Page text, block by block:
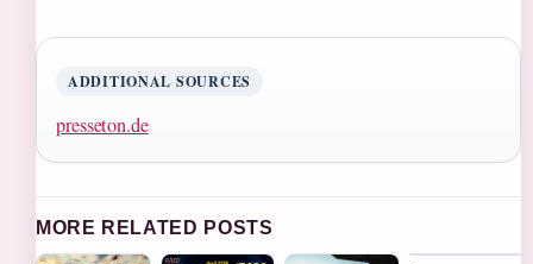
ADDITIONAL SOURCES
presseton.de
MORE RELATED POSTS